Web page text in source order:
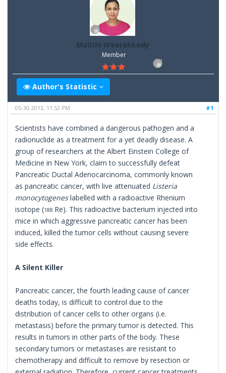
Malithi Weerakkody
Member
Author's Statistic
#1
05-30-2013, 11:52 PM
Scientists have combined a dangerous pathogen and a
radionuclide as a treatment for a yet deadly disease. A
group of researchers at the Albert Einstein College of
Medicine in New York, claim to successfully defeat
Pancreatic Ductal Adenocarcinoma, commonly known
as pancreatic cancer, with live attenuated Listeria
monocytogeneslabelled with a radioactive Rhenium
isotope (188 Re). This radioactive bacterium injected into
mice in which aggressive pancreatic cancer has been
induced, killed the tumor cells without causing severe
side effects.
A Silent Killer
Pancreatic cancer, the fourth leading cause of cancer
deaths today, is difficult to control due to the
distribution of cancer cells to other organs (i.e.
metastasis) before the primary tumor is detected. This
results in tumors in other parts of the body. These
secondary tumors or metastases are resistant to
chemotherapy and difficult to remove by resection or